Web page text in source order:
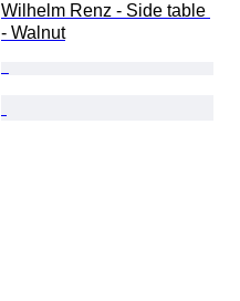
Wilhelm Renz - Side table
- Walnut